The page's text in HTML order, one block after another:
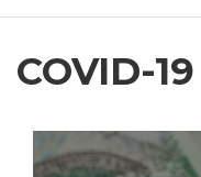
COVID-19